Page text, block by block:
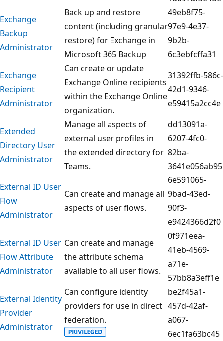
Exchange
Backup
Administrator
Back up and restore
content (including granular
restore) for Exchange in
Microsoft 365 Backup
49eb8f75-
97e9-4e37-
9b2b-
6c3ebfcffa31
Exchange
Recipient
Administrator
Can create or update
Exchange Online recipients
within the Exchange Online
organization.
31392ffb-586c-
42d1-9346-
e59415a2cc4e
Extended
Directory User
Administrator
Manage all aspects of
external user profiles in
the extended directory for
Teams.
dd13091a-
6207-4fc0-
82ba-
3641e056ab95
External ID User
Flow
Administrator
Can create and manage all
aspects of user flows.
6e591065-
9bad-43ed-
90f3-
e9424366d2f0
External ID User
Flow Attribute
Administrator
Can create and manage
the attribute schema
available to all user flows.
0f971eea-
41eb-4569-
a71e-
57bb8a3eff1e
External Identity
Provider
Administrator
Can configure identity
providers for use in direct
federation.
be2f45a1-
457d-42af-
a067-
6ec1fa63bc45